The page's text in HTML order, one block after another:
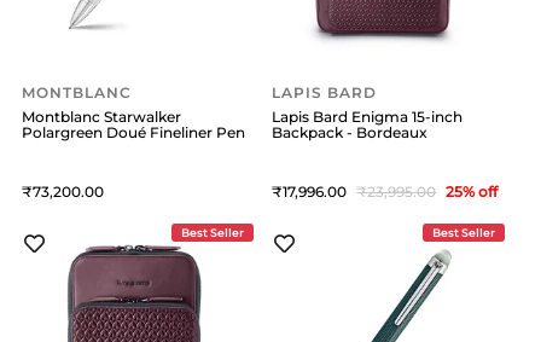
MONTBLANC
Montblanc Starwalker
Polargreen Doué Fineliner Pen
73,200
LAPIS BARD
Lapis Bard Enigma 15-inch
Backpack - Bordeaux
17,996 23,995 25% off
Best Seller Best Seller